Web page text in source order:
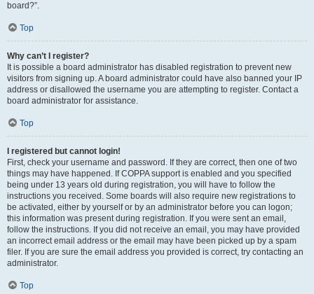
board?”.
Top
Why can’t I register?
It is possible a board administrator has disabled registration to prevent new
visitors from signing up. A board administrator could have also banned your IP
address or disallowed the username you are attempting to register. Contact a
board administrator for assistance.
Top
I registered but cannot login!
First, check your username and password. If they are correct, then one of two
things may have happened. If COPPA support is enabled and you specified
being under 13 years old during registration, you will have to follow the
instructions you received. Some boards will also require new registrations to
be activated, either by yourself or by an administrator before you can logon;
this information was present during registration. If you were sent an email,
follow the instructions. If you did not receive an email, you may have provided
an incorrect email address or the email may have been picked up by a spam
filer. If you are sure the email address you provided is correct, try contacting an
administrator.
Top